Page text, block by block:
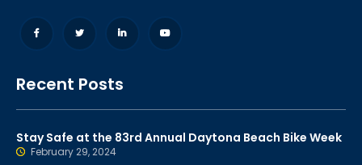
Recent Posts
Stay Safe at the 83rd Annual Daytona Beach Bike Week
February 29, 2024